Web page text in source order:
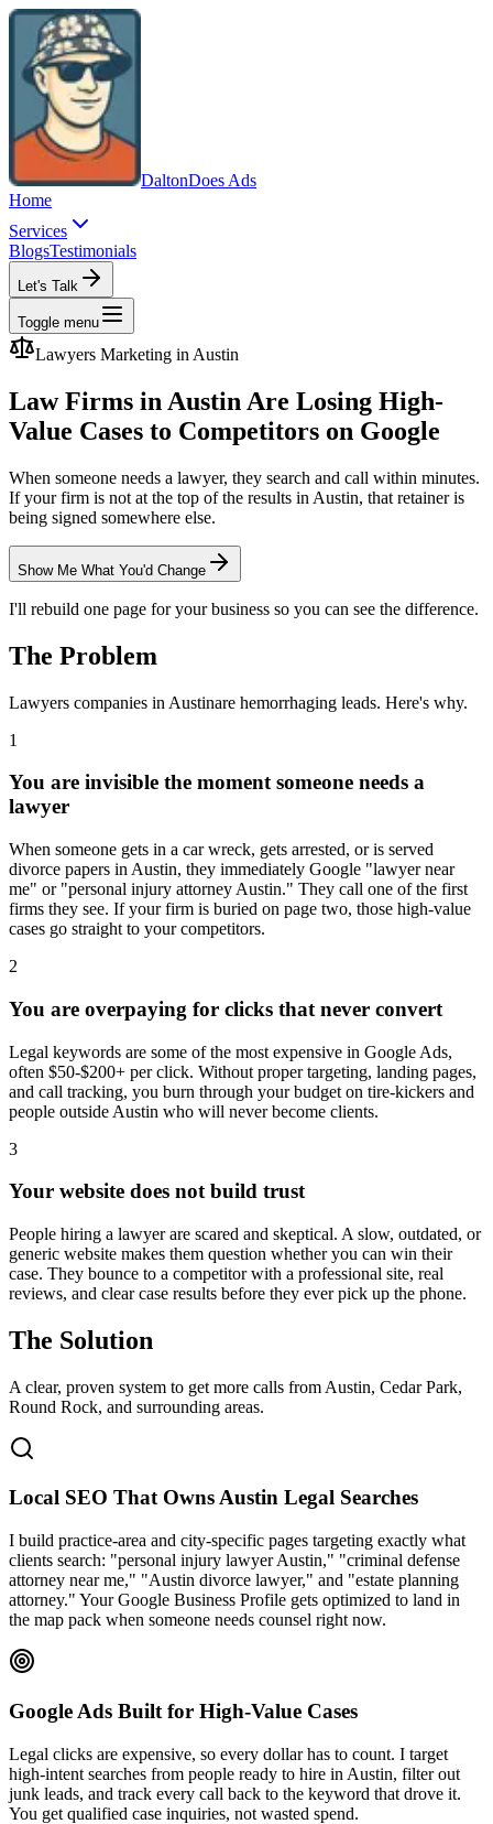
DaltonDoes Ads
Home
Services
BlogsTestimonials
Let's Talk
Toggle menu
Lawyers Marketing in Austin
Law Firms in Austin Are Losing High-
Value Cases to Competitors on Google
When someone needs a lawyer, they search and call within minutes.
If your firm is not at the top of the results in Austin, that retainer is
being signed somewhere else.
Show Me What You'd Change
I'll rebuild one page for your business so you can see the difference.
The Problem
Lawyers companies in Austinare hemorrhaging leads. Here's why.
1
You are invisible the moment someone needs a
lawyer
When someone gets in a car wreck, gets arrested, or is served
divorce papers in Austin, they immediately Google "lawyer near
me" or "personal injury attorney Austin." They call one of the first
firms they see. If your firm is buried on page two, those high-value
cases go straight to your competitors.
2
You are overpaying for clicks that never convert
Legal keywords are some of the most expensive in Google Ads,
often $50-$200+ per click. Without proper targeting, landing pages,
and call tracking, you burn through your budget on tire-kickers and
people outside Austin who will never become clients.
3
Your website does not build trust
People hiring a lawyer are scared and skeptical. A slow, outdated, or
generic website makes them question whether you can win their
case. They bounce to a competitor with a professional site, real
reviews, and clear case results before they ever pick up the phone.
The Solution
A clear, proven system to get more calls from Austin, Cedar Park,
Round Rock, and surrounding areas.
Local SEO That Owns Austin Legal Searches
I build practice-area and city-specific pages targeting exactly what
clients search: "personal injury lawyer Austin," "criminal defense
attorney near me," "Austin divorce lawyer," and "estate planning
attorney." Your Google Business Profile gets optimized to land in
the map pack when someone needs counsel right now.
Google Ads Built for High-Value Cases
Legal clicks are expensive, so every dollar has to count. I target
high-intent searches from people ready to hire in Austin, filter out
junk leads, and track every call back to the keyword that drove it.
You get qualified case inquiries, not wasted spend.